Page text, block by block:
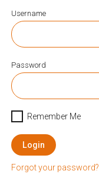
Username
Password
Remember Me
Login
Forgot your password?